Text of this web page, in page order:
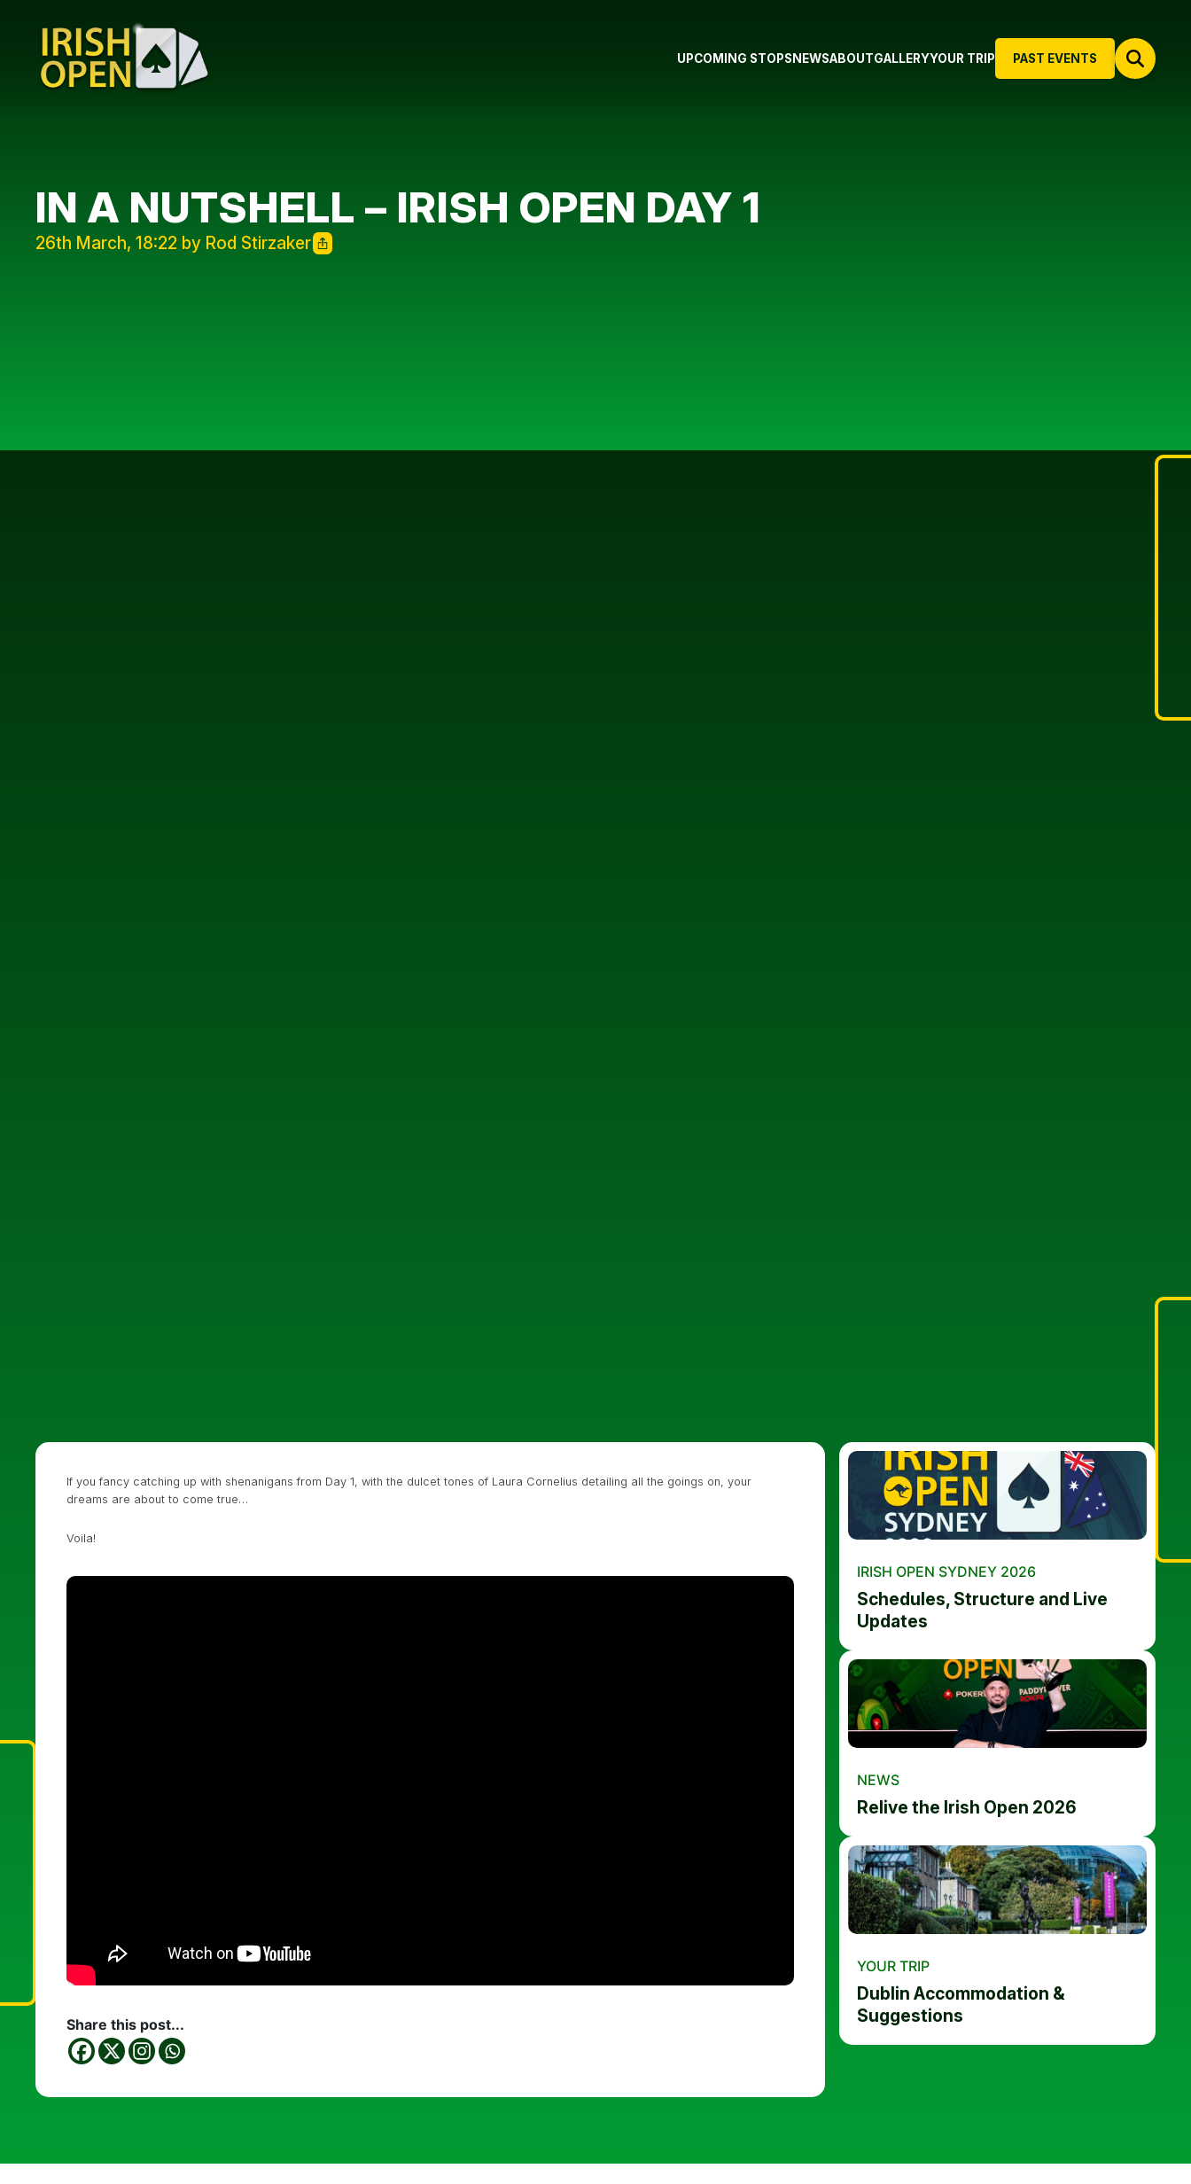
PAST EVENTS
UPCOMING STOPS NEWSABOUTGALLERYYOUR TRIP
IN A NUTSHELL – IRISH OPEN DAY 1
26th March, 18:22 by Rod Stirzaker
If you fancy catching up with shenanigans from Day 1, with the dulcet tones of Laura Cornelius detailing all the goings on, your
dreams are about to come true…
Voila!
Share this post...
IRISH OPEN SYDNEY 2026
Schedules, Structure and Live
Updates
NEWS
Relive the Irish Open 2026
YOUR TRIP
Dublin Accommodation &
Suggestions